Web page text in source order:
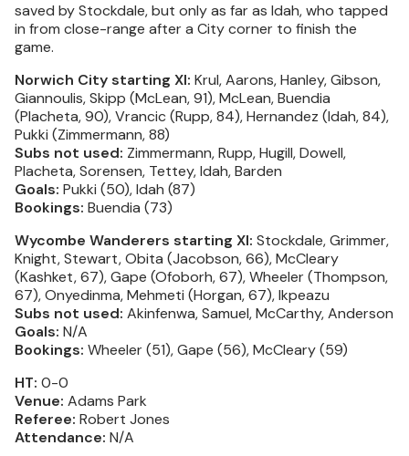
saved by Stockdale, but only as far as Idah, who tapped
in from close-range after a City corner to finish the
game.
Norwich City starting XI: Krul, Aarons, Hanley, Gibson,
Giannoulis, Skipp (McLean, 91), McLean, Buendia
(Placheta, 90), Vrancic (Rupp, 84), Hernandez (Idah, 84),
Pukki (Zimmermann, 88)
Subs not used: Zimmermann, Rupp, Hugill, Dowell,
Placheta, Sorensen, Tettey, Idah, Barden
Goals: Pukki (50), Idah (87)
Bookings: Buendia (73)
Wycombe Wanderers starting XI: Stockdale, Grimmer,
Knight, Stewart, Obita (Jacobson, 66), McCleary
(Kashket, 67), Gape (Ofoborh, 67), Wheeler (Thompson,
67), Onyedinma, Mehmeti (Horgan, 67), Ikpeazu
Subs not used: Akinfenwa, Samuel, McCarthy, Anderson
Goals: N/A
Bookings: Wheeler (51), Gape (56), McCleary (59)
HT: 0-0
Venue: Adams Park
Referee: Robert Jones
Attendance: N/A